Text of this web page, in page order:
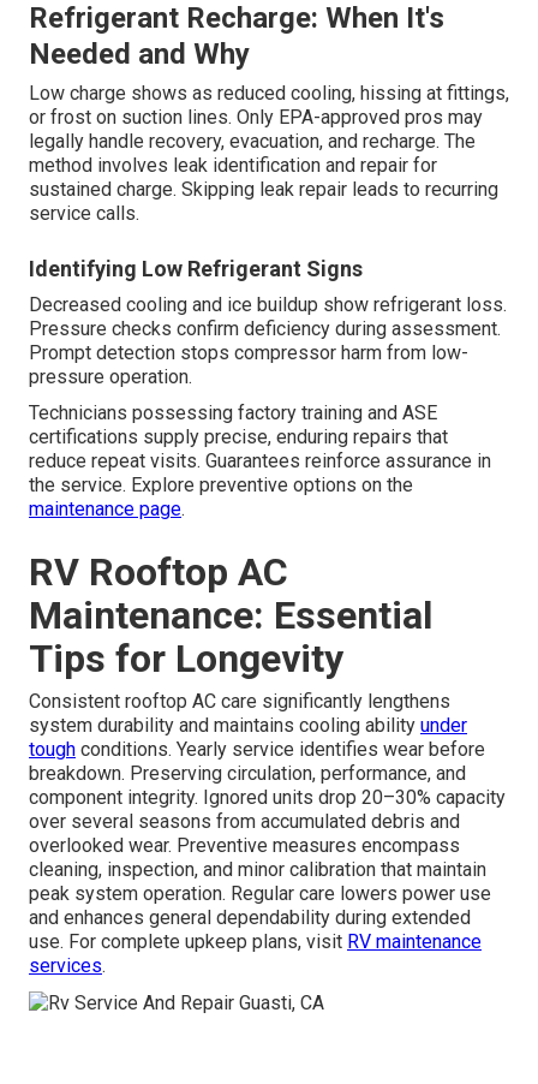
Refrigerant Recharge: When It's
Needed and Why
Low charge shows as reduced cooling, hissing at fittings,
or frost on suction lines. Only EPA-approved pros may
legally handle recovery, evacuation, and recharge. The
method involves leak identification and repair for
sustained charge. Skipping leak repair leads to recurring
service calls.
Identifying Low Refrigerant Signs
Decreased cooling and ice buildup show refrigerant loss.
Pressure checks confirm deficiency during assessment.
Prompt detection stops compressor harm from low-
pressure operation.
Technicians possessing factory training and ASE
certifications supply precise, enduring repairs that
reduce repeat visits. Guarantees reinforce assurance in
the service. Explore preventive options on the
maintenance page.
RV Rooftop AC
Maintenance: Essential
Tips for Longevity
Consistent rooftop AC care significantly lengthens
system durability and maintains cooling ability under
tough conditions. Yearly service identifies wear before
breakdown. Preserving circulation, performance, and
component integrity. Ignored units drop 20–30% capacity
over several seasons from accumulated debris and
overlooked wear. Preventive measures encompass
cleaning, inspection, and minor calibration that maintain
peak system operation. Regular care lowers power use
and enhances general dependability during extended
use. For complete upkeep plans, visit RV maintenance
services.